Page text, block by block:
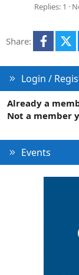
Replies 1
Share:
Login /
Already a
Not a member
Events